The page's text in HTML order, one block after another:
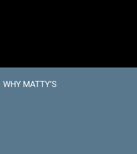
WHY MATTY’S